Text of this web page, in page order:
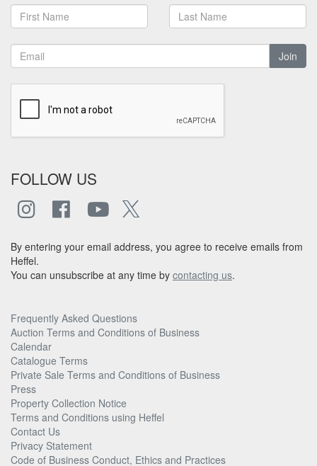
Join
FOLLOW US
By entering your email address, you agree to receive emails from
Heffel.
You can unsubscribe at any time by contacting us.
Frequently Asked Questions
Auction Terms and Conditions of Business
Calendar
Catalogue Terms
Private Sale Terms and Conditions of Business
Press
Property Collection Notice
Terms and Conditions using Heffel
Contact Us
Privacy Statement
Code of Business Conduct, Ethics and Practices